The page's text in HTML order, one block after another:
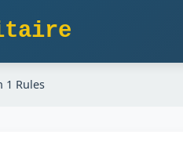
1 Rules